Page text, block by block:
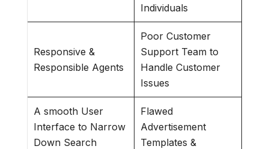
Individuals
Responsive &
Responsible Agents
Poor Customer
Support Team to
Handle Customer
Issues
A smooth User
Interface to Narrow
Down Search
Flawed
Advertisement
Templates &